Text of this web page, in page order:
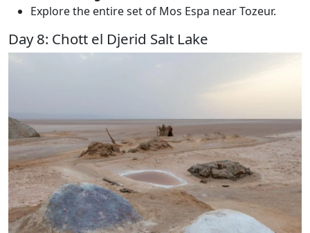
Explore the entire set of Mos Espa near Tozeur.
Day 8: Chott el Djerid Salt Lake